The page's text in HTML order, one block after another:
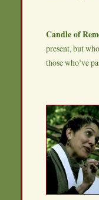
Candle of
present, but
those who’ve